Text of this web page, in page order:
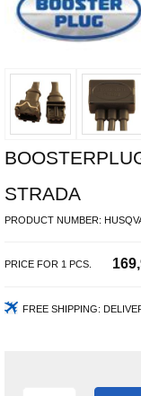
STRADA
PRODUCT NUMBER:
PRICE FOR 1 PCS.
FREE SHIPPING: